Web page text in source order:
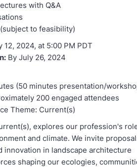
with Q&A
to feasibility)
12, 2024, at 5:00 PM PDT
By July 26, 2024
(50 minutes presentation/
200 engaged attendees
Theme: Current(s)
explores our profession's
and climate. We invite
innovation in landscape architecture
shaping our ecologies,